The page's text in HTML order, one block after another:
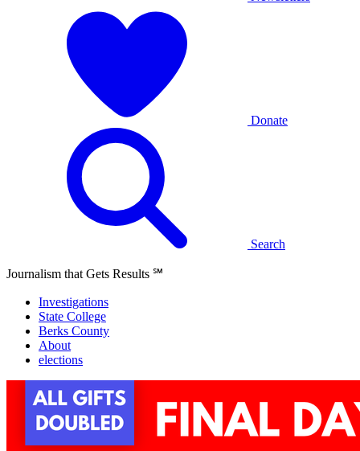
Donate
Search
Journalism that Gets Results ℠
Investigations
State College
Berks County
About
elections